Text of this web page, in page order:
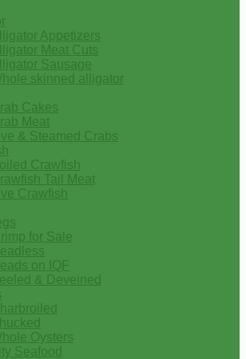
Appetizers
Meat Cuts
Sausage
skinned alligator
Cakes
Meat
& Steamed Crabs
Crawfish
Tail Meat
Crawfish
for Sale
on IQF
& Deveined
Oysters
Seafood